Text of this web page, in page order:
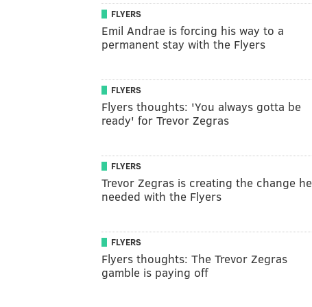
FLYERS
Emil Andrae is forcing his way to a
permanent stay with the Flyers
FLYERS
Flyers thoughts: 'You always gotta be
ready' for Trevor Zegras
FLYERS
Trevor Zegras is creating the change he
needed with the Flyers
FLYERS
Flyers thoughts: The Trevor Zegras
gamble is paying off